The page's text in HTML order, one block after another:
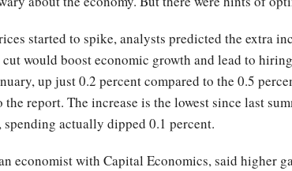
started to spike, analysts predicted the extra
would boost economic growth and lead to
up just 0.2 percent compared to the 0.5
report. The increase is the lowest since last
actually dipped 0.1 percent.
economist with Capital Economics, said higher